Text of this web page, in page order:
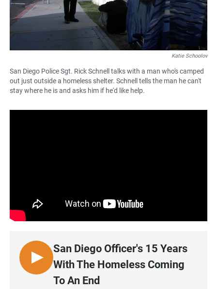
Katie Schoolov
San Diego Police Sgt. Rick Schnell talks with a man who's camped
out just outside a homeless shelter. Schnell tells the man he can't
stay where he is and asks him if he'd like help.
L
I
San Diego Officer's 15 Years
With The Homeless Coming
To An End